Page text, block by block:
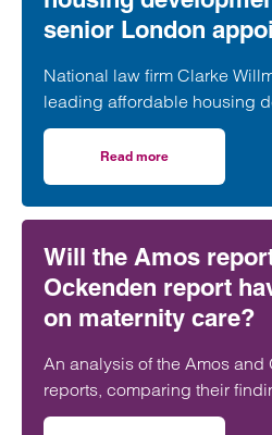
senior London
National law firm Clarke
leading affordable housing
Anita Rasaratnam as a
further strengthening its
social housing team.
Read more
Will the Amos
Ockenden report
on maternity care?
An analysis of the Amos and
reports, comparing their
recommendations and likely